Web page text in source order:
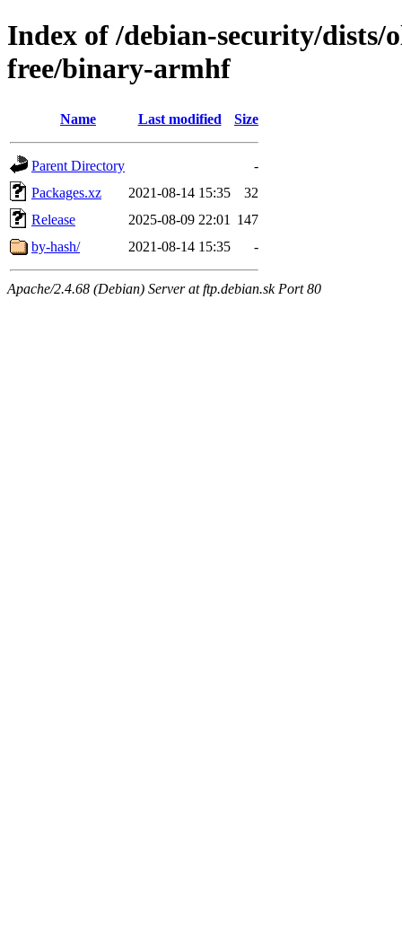
Index of /debian-security/dists/
free/binary-armhf
Name Last modified Size
Parent Directory
-
Packages.xz
2021-08-14 15:35
32
Release
2025-08-09 22:01
147
by-hash/
2021-08-14 15:35 -
Apache/2.4.68 (Debian) Server at ftp.debian.sk Port 80